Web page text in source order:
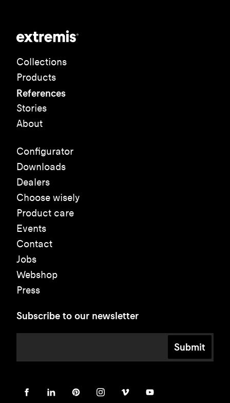
Collections
Products
References
Stories
About
Configurator
Downloads
Dealers
Choose wisely
Product care
Events
Contact
Jobs
Webshop
Press
Subscribe to our newsletter
Submit